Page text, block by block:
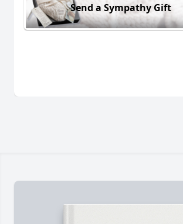
Send a Sympathy Gift